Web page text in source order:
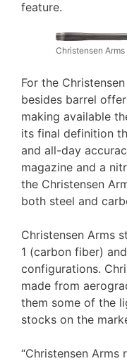
feature.
Christensen Arms
For the
besides barrel
making available
its final definition
and all-day
magazine and a
the Christensen
both steel and
Christensen Arms
1 (carbon fiber)
configurations.
made from
them some of the
stocks on the
“Christensen